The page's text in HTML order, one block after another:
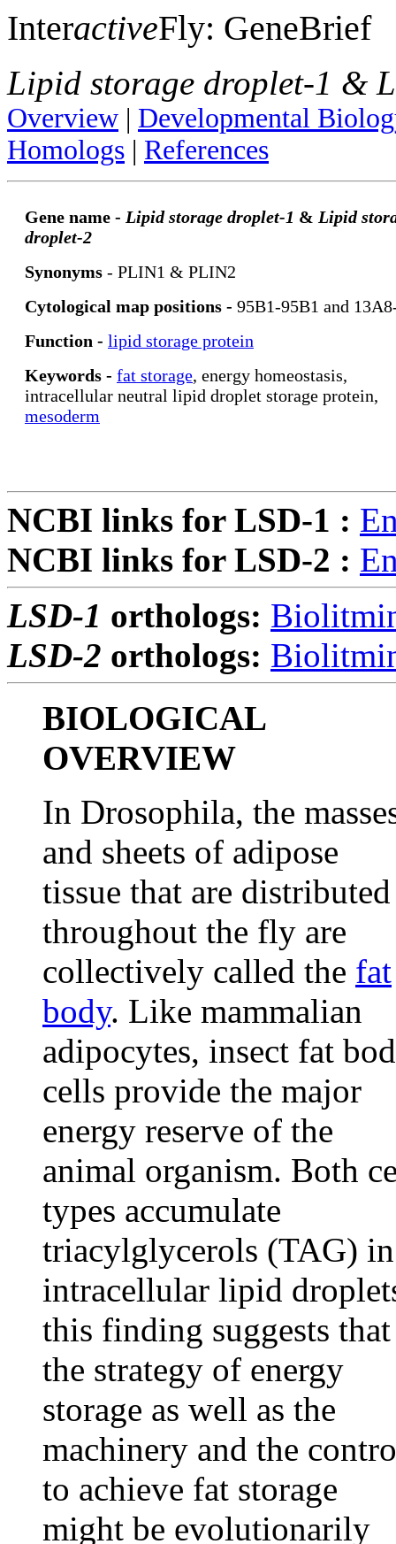
InteractiveFly: GeneBrief
Lipid storage droplet-1 &
Overview | Developmental
Homologs | References
Gene name - Lipid storage droplet-1 & Lipid
droplet-2
Synonyms - PLIN1 & PLIN2
Cytological map positions - 95B1-95B1 and
Function - lipid storage protein
Keywords - fat storage, energy homeostasis,
intracellular neutral lipid droplet storage protein,
mesoderm
NCBI links for LSD-1 :
NCBI links for LSD-2 :
LSD-1 orthologs:
LSD-2 orthologs:
BIOLOGICAL
OVERVIEW
In Drosophila, the
and sheets of adipose
tissue that are distributed
throughout the fly are
collectively called the fat
body. Like mammalian
adipocytes, insect fat
cells provide the major
energy reserve of the
animal organism. Both
types accumulate
triacylglycerols (TAG) in
intracellular lipid
this finding suggests that
the strategy of energy
storage as well as the
machinery and the
to achieve fat storage
might be evolutionarily